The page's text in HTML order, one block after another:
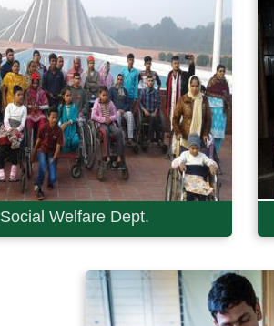
Social Welfare Dept.